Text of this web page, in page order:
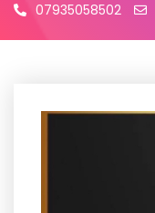
07935058502